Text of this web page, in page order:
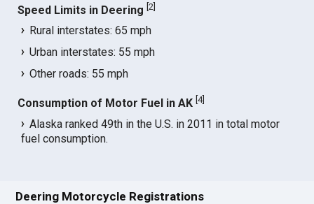
Speed Limits in Deering [2
Rural interstates: 65 mph
Urban interstates: 55 mph
Other roads: 55 mph
Consumption of Motor Fuel in AK [4]
Alaska ranked 49th in the U.S. in 2011 in total motor
fuel consumption.
Deering Motorcycle Registrations